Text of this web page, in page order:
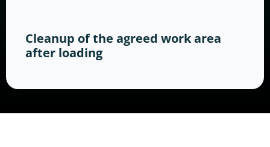
Cleanup of the agreed work area
after loading